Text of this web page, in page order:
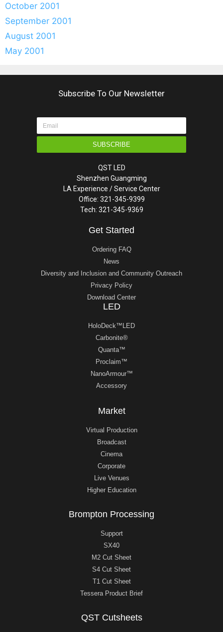
October 2001
September 2001
August 2001
May 2001
Subscribe To Our Newsletter
SUBSCRIBE
QST LED
Shenzhen Guangming
LA Experience / Service Center
Office: 321-345-9399
Tech: 321-345-9369
Get Started
Ordering FAQ
News
Diversity and Inclusion and Community Outreach
Privacy Policy
Download Center
LED
HoloDeck™LED
Carbonite®
Quanta™
Proclaim™
NanoArmour™
Accessory
Market
Virtual Production
Broadcast
Cinema
Corporate
Live Venues
Higher Education
Brompton Processing
Support
SX40
M2 Cut Sheet
S4 Cut Sheet
T1 Cut Sheet
Tessera Product Brief
QST Cutsheets